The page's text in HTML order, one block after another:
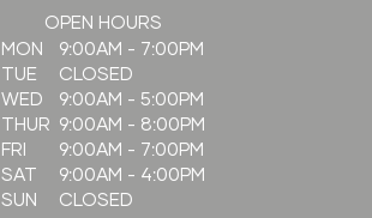
OPEN HOURS
MON
TUE
WED
THUR
FRI
SAT
SUN
9:00AM - 7:00PM
CLOSED
9:00AM - 5:00PM
9:00AM - 8:00PM
9:00AM - 7:00PM
9:00AM - 4:00PM
CLOSED